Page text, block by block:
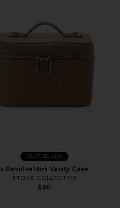
x Revolve Mini Vanity Case
ETOILE COLLECTIVE
$90
BEST SELLER